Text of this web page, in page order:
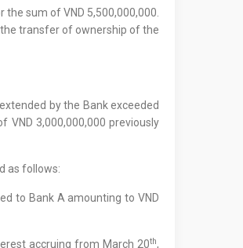
sum of VND 5,500,000,000.
transfer of ownership of the
by the Bank exceeded
3,000,000,000 previously
as follows:
to Bank A amounting to VND
accruing from March 20th,